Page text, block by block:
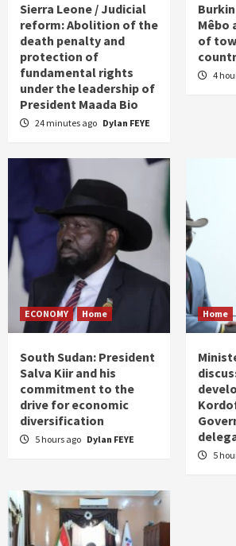
Sierra Leone / Judicial
reform: Abolition of the
death penalty and
protection of
fundamental rights
under the leadership of
President Maada Bio
24 minutes ago Dylan FEYE
Mêbo
of
4
ECONOMY Home
South Sudan: President
Salva Kiir and his
commitment to the
drive for economic
diversification
5 hours ago Dylan FEYE
Home
5